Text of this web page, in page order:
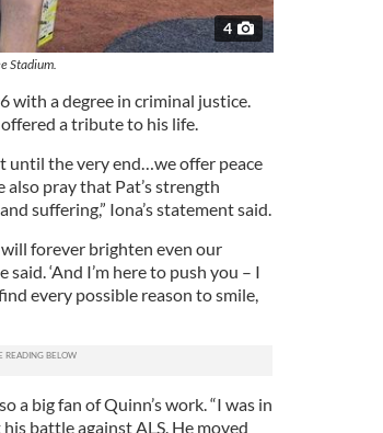
4
Stadium.
with a degree in criminal justice.
a tribute to his life.
until the very end…we offer peace
pray that Pat’s strength
suffering,” Iona’s statement said.
forever brighten even our
‘And I’m here to push you – I
every possible reason to smile,
a big fan of Quinn’s work. “I was in
battle against ALS. He moved